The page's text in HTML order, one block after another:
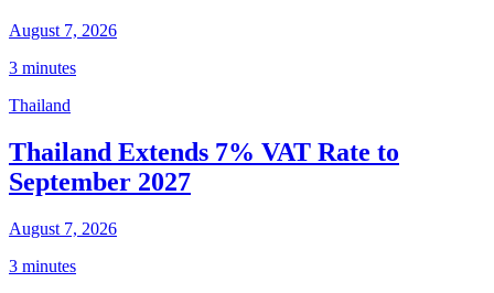
August 7, 2026
3 minutes
Thailand
Thailand Extends 7% VAT Rate to
September 2027
August 7, 2026
3 minutes